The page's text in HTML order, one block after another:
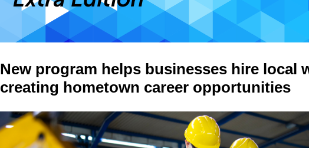
New program helps businesses hire local
creating hometown career opportunities